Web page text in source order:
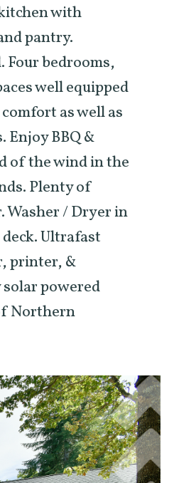
with
pantry.
bedrooms,
well equipped
as well as
Enjoy BBQ &
of the wind in the
Plenty of
Washer / Dryer in
Ultrafast
printer, &
solar powered
Northern